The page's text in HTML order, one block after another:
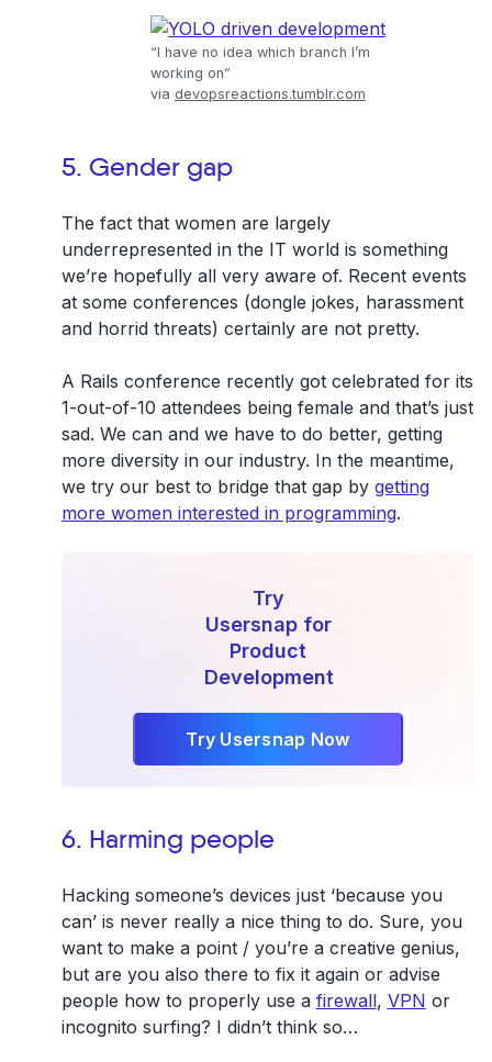
“I have no idea which branch I’m
working on”
via devopsreactions.tumblr.com
5. Gender gap
The fact that women are largely
underrepresented in the IT world is something
we’re hopefully all very aware of. Recent events
at some conferences (dongle jokes, harassment
and horrid threats) certainly are not pretty.
A Rails conference recently got celebrated for its
1-out-of-10 attendees being female and that’s just
sad. We can and we have to do better, getting
more diversity in our industry. In the meantime,
we try our best to bridge that gap by getting
more women interested in programming.
Try
Usersnap for
Product
Development
Try Usersnap Now
6. Harming people
Hacking someone’s devices just ‘because you
can’ is never really a nice thing to do. Sure, you
want to make a point / you’re a creative genius,
but are you also there to fix it again or advise
people how to properly use a firewall, VPN or
incognito surfing? I didn’t think so…